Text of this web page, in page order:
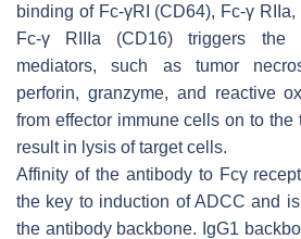
binding of Fc-γRI (CD64), Fc-γ
Fc-γ RIIIa (CD16) triggers the
mediators, such as tumor
perforin, granzyme, and reactive
from effector immune cells on to the
result in lysis of target cells.
Affinity of the antibody to Fcγ
the key to induction of ADCC and
the antibody backbone. IgG1